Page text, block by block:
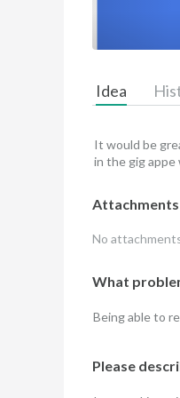
Idea
It would be
in the gig
Attachments
No
What
Being able to
Please